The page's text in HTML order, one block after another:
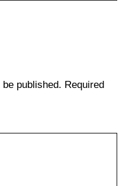
published. Required